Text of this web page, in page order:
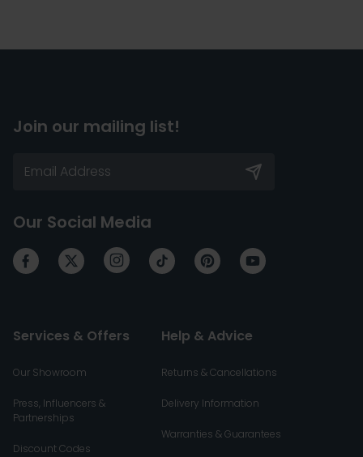
Join our mailing list!
Our Social Media
Services & Offers
Our Showroom
Press, Influencers &
Partnerships
Discount Codes
Help & Advice
Returns & Cancellations
Delivery Information
Warranties & Guarantees